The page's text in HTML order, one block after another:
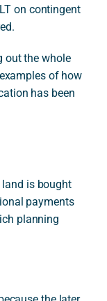
on contingent
out the whole
of how
has been
land is bought
payments
planning